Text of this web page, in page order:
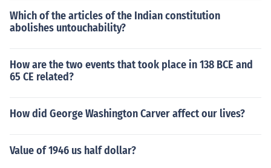
Which of the articles of the Indian constitution
abolishes untouchability?
How are the two events that took place in 138 BCE and
65 CE related?
How did George Washington Carver affect our lives?
Value of 1946 us half dollar?